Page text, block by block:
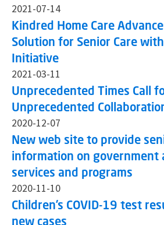
2021-07-14
Kindred Home Care
Solution for Senior Care
Initiative
2021-03-11
Unprecedented Times Call
Unprecedented
2020-12-07
New web site to provide
information on government
services and programs
2020-11-10
Children’s COVID-19 test
new cases